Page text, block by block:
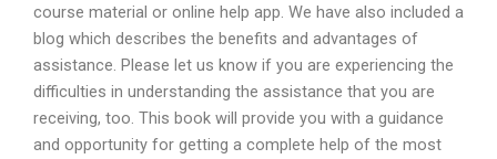
course material or online help app. We have also included a
blog which describes the benefits and advantages of
assistance. Please let us know if you are experiencing the
difficulties in understanding the assistance that you are
receiving, too. This book will provide you with a guidance
and opportunity for getting a complete help of the most